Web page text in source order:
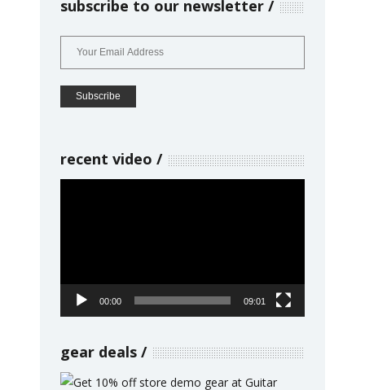
subscribe to our newsletter
recent video
00:00 09:01
gear deals